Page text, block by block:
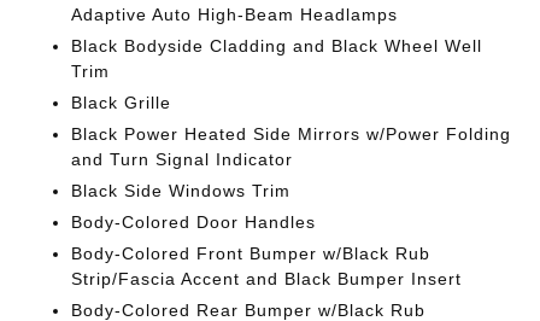
Adaptive Auto High-Beam Headlamps
Black Bodyside Cladding and Black Wheel Well
Trim
Black Grille
Black Power Heated Side Mirrors w/Power Folding
and Turn Signal Indicator
Black Side Windows Trim
Body-Colored Door Handles
Body-Colored Front Bumper w/Black Rub
Strip/Fascia Accent and Black Bumper Insert
Body-Colored Rear Bumper w/Black Rub